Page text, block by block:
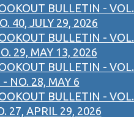
BULLETIN - VOL.
40, JULY 29, 2026
BULLETIN - VOL.
29, MAY 13, 2026
BULLETIN - VOL.
- NO. 28, MAY 6
BULLETIN - VOL.
27, APRIL 29, 2026